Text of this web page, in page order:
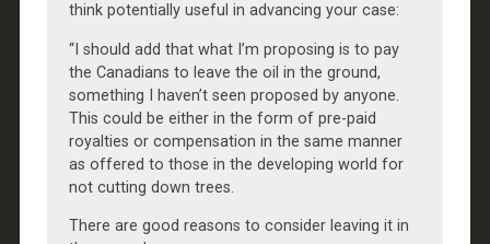
think potentially useful in advancing your case:
“I should add that what I’m proposing is to pay
the Canadians to leave the oil in the ground,
something I haven’t seen proposed by anyone.
This could be either in the form of pre-paid
royalties or compensation in the same manner
as offered to those in the developing world for
not cutting down trees.
There are good reasons to consider leaving it in